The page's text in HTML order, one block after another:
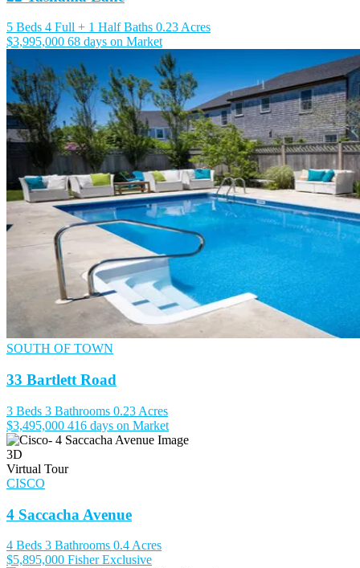
5 Beds 4 Full + 1 Half Baths 0.23 Acres
$3,995,000 68 days on Market
SOUTH OF TOWN
33 Bartlett Road
3 Beds 3 Bathrooms 0.23 Acres
$3,495,000 416 days on Market
3D
Virtual Tour
CISCO
4 Saccacha Avenue
4 Beds 3 Bathrooms 0.4 Acres
$5,895,000 Fisher Exclusive